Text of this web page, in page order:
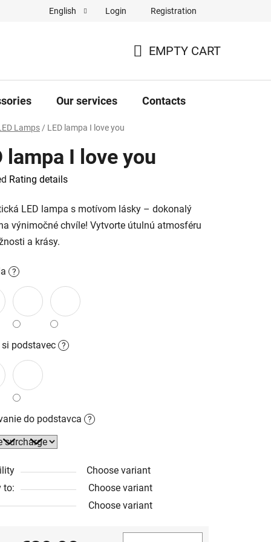
Complaint Form Store rating
English Login Registration
CART
EMPTY CART
Our services Contacts
Lamps / LED lampa I love you
lampa I love you
Rating details
LED lampa s motívom lásky – dokonalý
výnimočné chvíle! Vytvorte útulnú atmosféru
a krásy.
?
si podstavec ?
do podstavca ?
Choose variant
to:
Choose variant
Choose variant